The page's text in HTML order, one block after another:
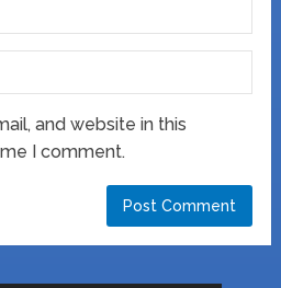
and website in this
I comment.